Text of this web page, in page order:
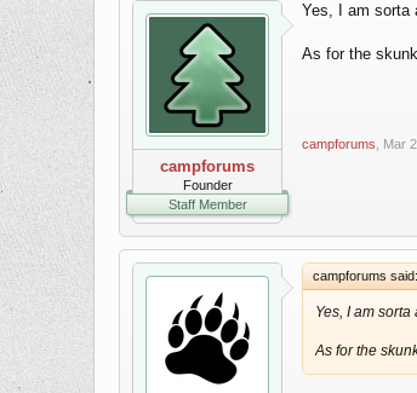
campforums
Founder
Staff Member
Yes, I am sorta
As for the
campforums Mar
campforums said:
Yes, I am
As for the